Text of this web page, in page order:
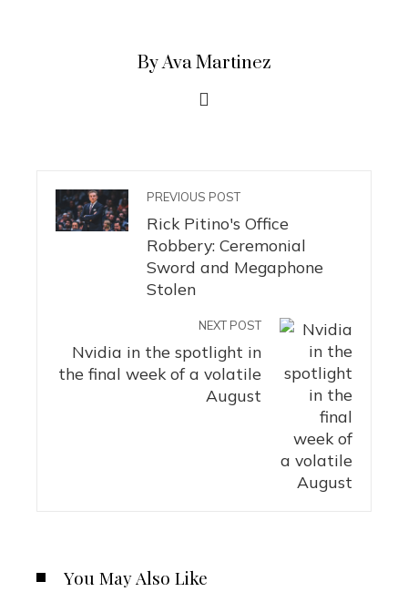
By Ava Martinez
PREVIOUS POST
Rick Pitino's Office
Robbery: Ceremonial
Sword and Megaphone
Stolen
NEXT POST
Nvidia in the spotlight in
the final week of a volatile
August
You May Also Like